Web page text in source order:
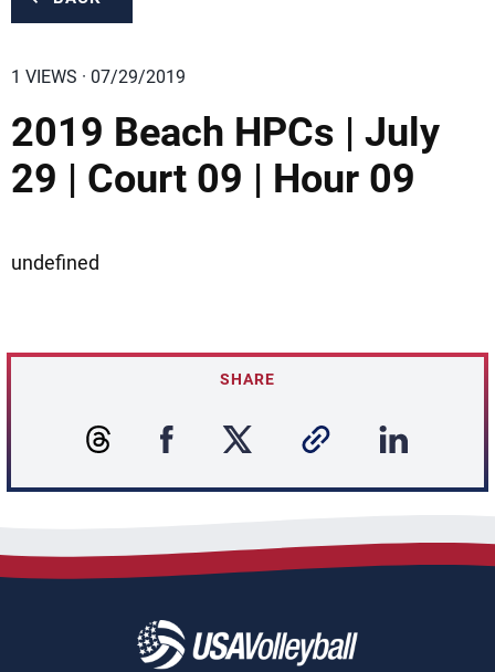
1 VIEWS · 07/29/2019
2019 Beach HPCs | July
29 | Court 09 | Hour 09
undefined
SHARE